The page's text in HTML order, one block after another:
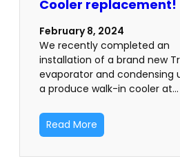
Cooler replacement!
February 8, 2024
We recently completed an
installation of a brand new
evaporator and condensing
a produce walk-in cooler at…
Read More